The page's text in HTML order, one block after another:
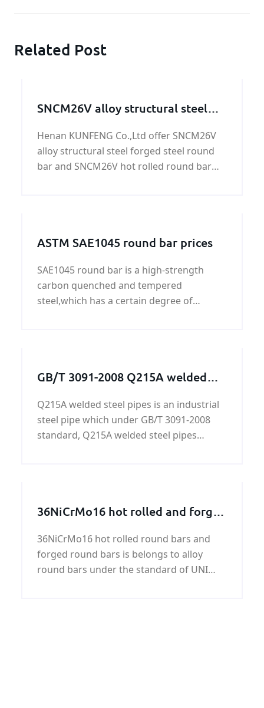
Related Post
SNCM26V alloy structural steel
Henan KUNFENG Co.,Ltd offer SNCM26V
alloy structural steel forged steel round
bar and SNCM26V hot rolled round bar
ASTM SAE1045 round bar prices
SAE1045 round bar is a high-strength
carbon quenched and tempered
steel,which has a certain degree of
GB/T 3091-2008 Q215A welded
Q215A welded steel pipes is an industrial
steel pipe which under GB/T 3091-2008
standard, Q215A welded steel pipes
tar epoxy, 3PE, extinction coating, asphalt
requirements, yield strength and tensile
strength are good.
36NiCrMo16 hot rolled and forged
36NiCrMo16 hot rolled round bars and
forged round bars is belongs to alloy
round bars under the standard of UNI